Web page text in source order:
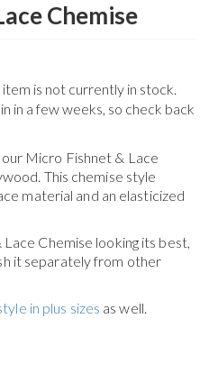
Chemise
is not currently in stock.
in a few weeks, so check back
Micro Fishnet & Lace
This chemise style
material and an elasticized
Chemise looking its best,
it separately from other
in plus sizes as well.